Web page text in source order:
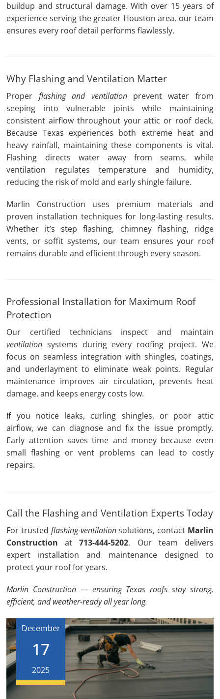
buildup and structural damage. With over 15 years of
experience serving the greater Houston area, our team
ensures every roof detail performs flawlessly.
Why Flashing and Ventilation Matter
Proper flashing and ventilationpreventwater from
seeping into vulnerable joints while maintaining
consistent airflow throughout your attic or roof deck.
Because Texas experiences both extreme heat and
heavy rainfall, maintaining these components is vital.
Flashing directs water away from seams, while
ventilation regulates temperature and humidity,
reducing the risk of mold and early shingle failure.
Marlin Construction uses premium materials and
proven installation techniques for long-lasting results.
Whether it’s step flashing, chimney flashing, ridge
vents, or soffit systems, our team ensures your roof
remains durable and efficient through every season.
Professional Installation for Maximum Roof
Protection
Our certified technicians inspect and maintain
ventilation systems during every roofing project. We
focus on seamless integration with shingles, coatings,
and underlayment to eliminate weak points. Regular
maintenance improves air circulation, prevents heat
damage, and keeps energy costs low.
If you notice leaks, curling shingles, or poor attic
airflow, we can diagnose and fix the issue promptly.
Early attention saves time and money because even
small flashing or vent problems can lead to costly
repairs.
Call the Flashing and Ventilation Experts Today
For trusted flashing-ventilationsolutions, contact Marlin
Construction at713-444-5202. Our team delivers
expert installation and maintenance designed to
protect your roof for years.
Marlin Construction — ensuring Texas roofs stay strong,
efficient, and weather-ready all year long.
December
17
2025